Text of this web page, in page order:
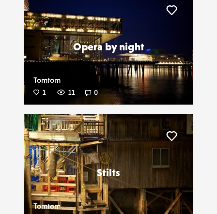
Opera by night
Tomtom
1 11 0
Stilts
Tomtom